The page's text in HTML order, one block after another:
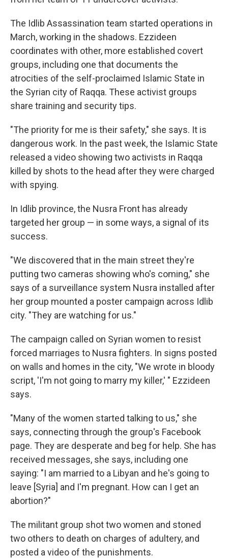
The Idlib Assassination team started operations in
March, working in the shadows. Ezzideen
coordinates with other, more established covert
groups, including one that documents the
atrocities of the self-proclaimed Islamic State in
the Syrian city of Raqqa. These activist groups
share training and security tips.
"The priority for me is their safety," she says. It is
dangerous work. In the past week, the Islamic State
released a video showing two activists in Raqqa
killed by shots to the head after they were charged
with spying.
In Idlib province, the Nusra Front has already
targeted her group — in some ways, a signal of its
success.
"We discovered that in the main street they're
putting two cameras showing who's coming," she
says of a surveillance system Nusra installed after
her group mounted a poster campaign across Idlib
city. "They are watching for us."
The campaign called on Syrian women to resist
forced marriages to Nusra fighters. In signs posted
on walls and homes in the city, "We wrote in bloody
script, 'I'm not going to marry my killer,' " Ezzideen
says.
"Many of the women started talking to us," she
says, connecting through the group's Facebook
page. They are desperate and beg for help. She has
received messages, she says, including one
saying: "I am married to a Libyan and he's going to
leave [Syria] and I'm pregnant. How can I get an
abortion?"
The militant group shot two women and stoned
two others to death on charges of adultery, and
posted a video of the punishments.